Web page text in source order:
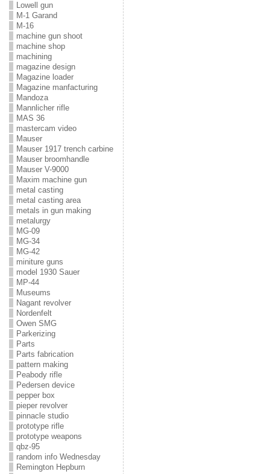
Lowell gun
M-1 Garand
M-16
machine gun shoot
machine shop
machining
magazine design
Magazine loader
Magazine manfacturing
Mandoza
Mannlicher rifle
MAS 36
mastercam video
Mauser
Mauser 1917 trench carbine
Mauser broomhandle
Mauser V-9000
Maxim machine gun
metal casting
metal casting area
metals in gun making
metalurgy
MG-09
MG-34
MG-42
miniture guns
model 1930 Sauer
MP-44
Museums
Nagant revolver
Nordenfelt
Owen SMG
Parkerizing
Parts
Parts fabrication
pattern making
Peabody rifle
Pedersen device
pepper box
pieper revolver
pinnacle studio
prototype rifle
prototype weapons
qbz-95
random info Wednesday
Remington Hepburn